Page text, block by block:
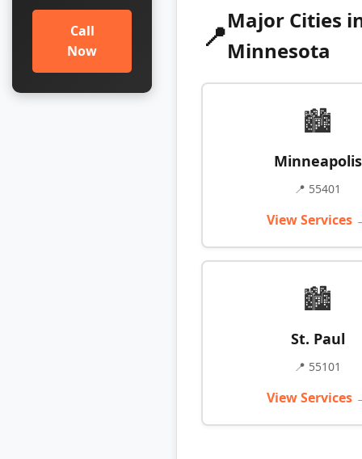
📍Major Cities
Minnesota
🏙️
Minneapolis
📍 55401
View Services
🏙️
St. Paul
📍 55101
View Services
Call
Now